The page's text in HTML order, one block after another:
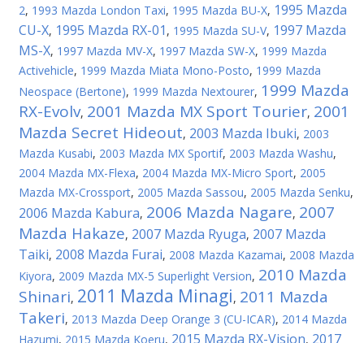
2, 1993 Mazda London Taxi, 1995 Mazda BU-X, 1995 Mazda
CU-X, 1995 Mazda RX-01 , 1995 Mazda SU-V, 1997 Mazda
MS-X, 1997 Mazda MV-X, 1997 Mazda SW-X, 1999 Mazda
Activehicle, 1999 Mazda Miata Mono-Posto, 1999 Mazda
Neospace (Bertone), 1999 Mazda Nextourer, 1999 Mazda
RX-Evolv, 2001 Mazda MX Sport Tourier, 2001
Mazda Secret Hideout, 2003 Mazda Ibuki, 2003
Mazda Kusabi, 2003 Mazda MX Sportif, 2003 Mazda Washu,
2004 Mazda MX-Flexa, 2004 Mazda MX-Micro Sport, 2005
Mazda MX-Crossport, 2005 Mazda Sassou, 2005 Mazda Senku,
2006 Mazda Kabura, 2006 Mazda Nagare, 2007
Mazda Hakaze, 2007 Mazda Ryuga, 2007 Mazda
Taiki, 2008 Mazda Furai, 2008 Mazda Kazamai, 2008 Mazda
Kiyora, 2009 Mazda MX-5 Superlight Version, 2010 Mazda
Shinari, 2011 Mazda Minagi, 2011 Mazda
Takeri, 2013 Mazda Deep Orange 3 (CU-ICAR), 2014 Mazda
Hazumi, 2015 Mazda Koeru, 2015 Mazda RX-Vision, 2017